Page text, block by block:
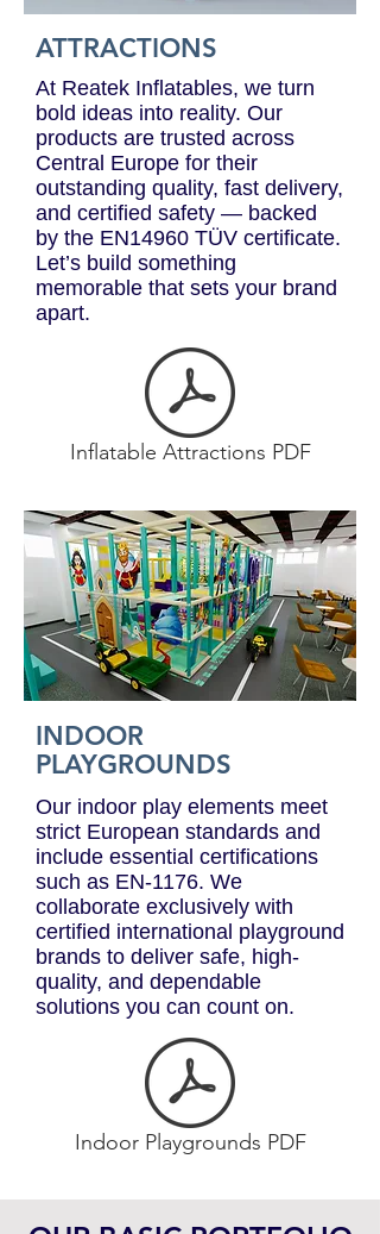
ATTRACTIONS
At Reatek Inflatables, we turn
bold ideas into reality. Our
products are trusted across
Central Europe for their
outstanding quality, fast delivery,
and certified safety — backed
by the EN14960 TÜV certificate.
Let’s build something
memorable that sets your brand
apart.
Inflatable Attractions PDF
INDOOR
PLAYGROUNDS
Our indoor play elements meet
strict European standards and
include essential certifications
such as EN-1176. We
collaborate exclusively with
certified international playground
brands to deliver safe, high-
quality, and dependable
solutions you can count on.
Indoor Playgrounds PDF